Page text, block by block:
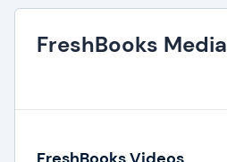
FreshBooks Media